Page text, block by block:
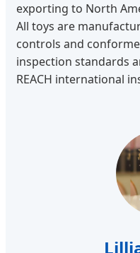
exporting to North
All toys are
controls and
inspection standards
REACH international